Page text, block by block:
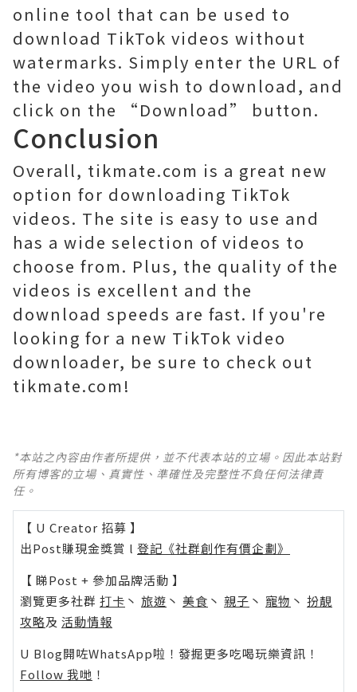
online tool that can be used to
download TikTok videos without
watermarks. Simply enter the URL of
the video you wish to download, and
click on the “Download” button.
Conclusion
Overall, tikmate.com is a great new
option for downloading TikTok
videos. The site is easy to use and
has a wide selection of videos to
choose from. Plus, the quality of the
videos is excellent and the
download speeds are fast. If you're
looking for a new TikTok video
downloader, be sure to check out
tikmate.com!
*本站之內容由作者所提供，並不代表本站的立場。因此本站對
所有博客的立場、真實性、準確性及完整性不負任何法律責
任。
【 U Creator 招募 】
出Post賺現金獎賞 l 登記《社群創作有價企劃》
【 睇Post + 參加品牌活動 】
瀏覽更多社群 打卡 丶 旅遊 丶 美食 丶 親子 丶 寵物 丶 扮靚
攻略及 活動情報
U Blog開咗WhatsApp啦！發掘更多吃喝玩樂資訊！
Follow 我哋 ！